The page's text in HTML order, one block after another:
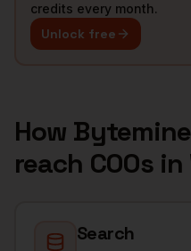
credits every month.
Unlock free
How
reach COOs in
Search